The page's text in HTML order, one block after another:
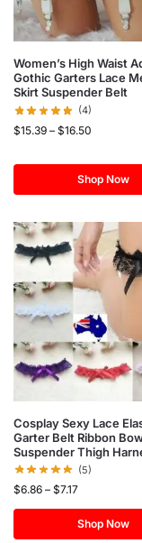
Women’s High Waist
Gothic Garters Lace
Skirt Suspender Belt
(4)
$15.39 – $16.50
Shop Now
Cosplay Sexy Lace
Garter Belt Ribbon
Suspender Thigh
(5)
$6.86 – $7.17
Shop Now